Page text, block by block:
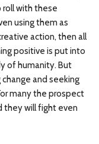
roll with these
using them as
action, then all
positive is put into
of humanity. But
and seeking
many the prospect
they will fight even